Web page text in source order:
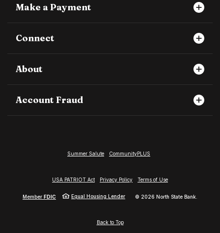
Make a Payment
Connect
About
Account Fraud
Summer Salute CommunityPLUS
USA PATRIOT Act Privacy Policy Terms of Use
Member FDIC Equal Housing Lender © 2026 North State Bank.
Back to Top